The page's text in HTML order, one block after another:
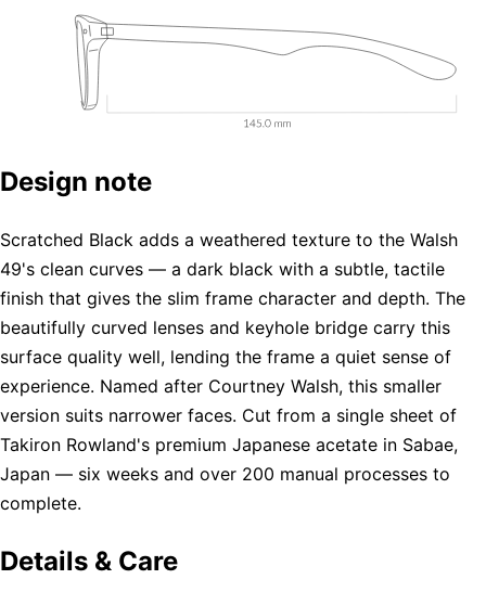
Design note
Scratched Black adds a weathered texture to the Walsh
49's clean curves — a dark black with a subtle, tactile
finish that gives the slim frame character and depth. The
beautifully curved lenses and keyhole bridge carry this
surface quality well, lending the frame a quiet sense of
experience. Named after Courtney Walsh, this smaller
version suits narrower faces. Cut from a single sheet of
Takiron Rowland's premium Japanese acetate in Sabae,
Japan — six weeks and over 200 manual processes to
complete.
Details & Care